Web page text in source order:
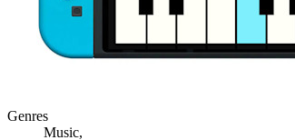
Genres
Music,